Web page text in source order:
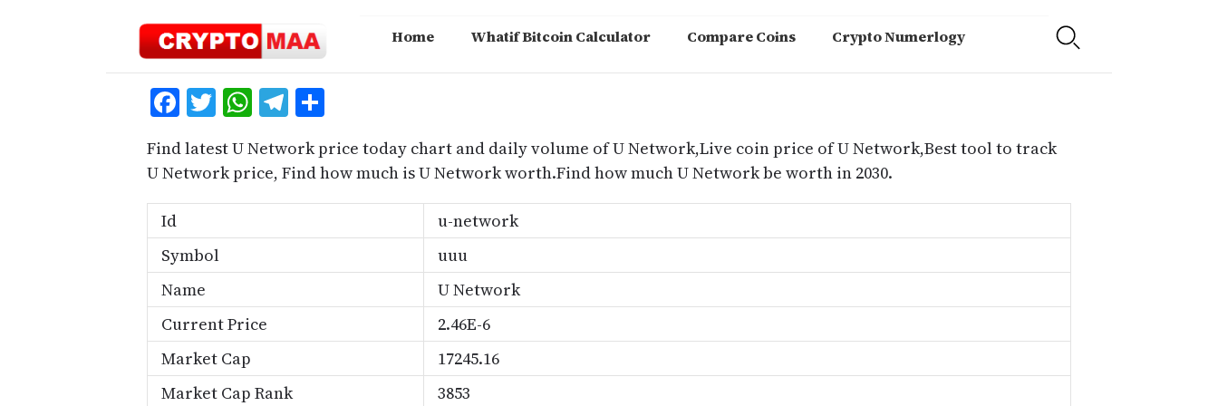
Home Whatif Bitcoin Calculator Compare Coins Crypto Numerlogy
Facebook
Twitter
WhatsApp
Telegram
Find latest U Network price today chart and daily volume of U Network,Live coin price of U Network,Best tool to track
U Network price, Find how much is U Network worth.Find how much U Network be worth in 2030.
Id
u-network
Symbol
uuu
Name
U Network
Current Price
2.46E-6
Market Cap
17245.16
Market Cap Rank
3853